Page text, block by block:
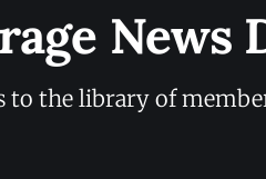
News
to the library of